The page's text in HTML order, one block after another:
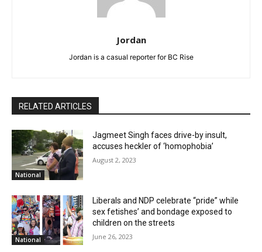
Jordan
Jordan is a casual reporter for BC Rise
RELATED ARTICLES
National
Jagmeet Singh faces drive-by insult,
accuses heckler of ‘homophobia’
August 2, 2023
National
Liberals and NDP celebrate “pride” while
sex fetishes’ and bondage exposed to
children on the streets
June 26, 2023